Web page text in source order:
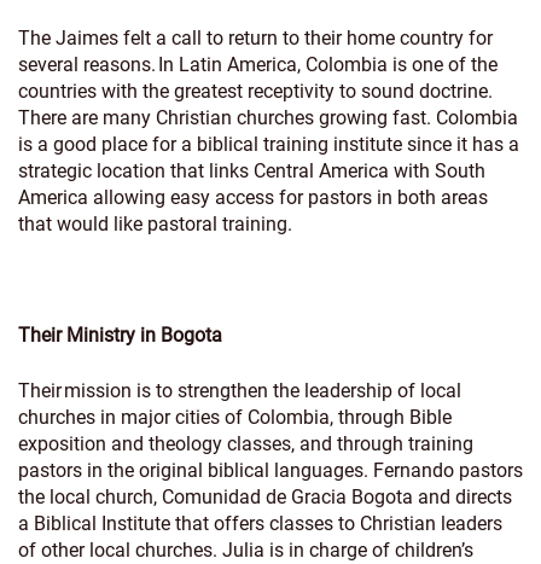
The Jaimes felt a call to return to their home country for
several reasons. In Latin America, Colombia is one of the
countries with the greatest receptivity to sound doctrine.
There are many Christian churches growing fast. Colombia
is a good place for a biblical training institute since it has a
strategic location that links Central America with South
America allowing easy access for pastors in both areas
that would like pastoral training.
Their Ministry in Bogota
Their mission is to strengthen the leadership of local
churches in major cities of Colombia, through Bible
exposition and theology classes, and through training
pastors in the original biblical languages. Fernando pastors
the local church, Comunidad de Gracia Bogota and directs
a Biblical Institute that offers classes to Christian leaders
of other local churches. Julia is in charge of children’s